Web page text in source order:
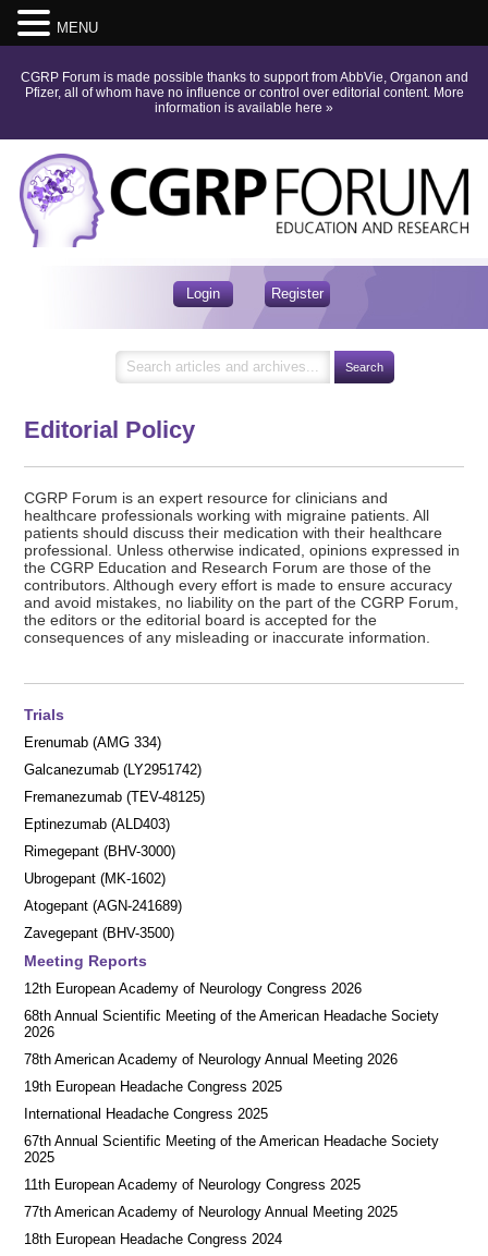
CGRP Forum is made possible thanks to support from AbbVie, Organon and
Pfizer, all of whom have no influence or control over editorial content. More
information is available here »
Login Register
Editorial Policy
CGRP Forum is an expert resource for clinicians and
healthcare professionals working with migraine patients. All
patients should discuss their medication with their healthcare
professional. Unless otherwise indicated, opinions expressed in
the CGRP Education and Research Forum are those of the
contributors. Although every effort is made to ensure accuracy
and avoid mistakes, no liability on the part of the CGRP Forum,
the editors or the editorial board is accepted for the
consequences of any misleading or inaccurate information.
Trials
Erenumab (AMG 334)
Galcanezumab (LY2951742)
Fremanezumab (TEV-48125)
Eptinezumab (ALD403)
Rimegepant (BHV-3000)
Ubrogepant (MK-1602)
Atogepant (AGN-241689)
Zavegepant (BHV-3500)
Meeting Reports
12th European Academy of Neurology Congress 2026
68th Annual Scientific Meeting of the American Headache Society
2026
78th American Academy of Neurology Annual Meeting 2026
19th European Headache Congress 2025
International Headache Congress 2025
67th Annual Scientific Meeting of the American Headache Society
2025
11th European Academy of Neurology Congress 2025
77th American Academy of Neurology Annual Meeting 2025
18th European Headache Congress 2024
MENU